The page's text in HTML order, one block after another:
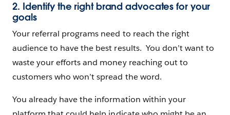
2. Identify the right brand advocates for your
goals
Your referral programs need to reach the right
audience to have the best results. You don’t want to
waste your efforts and money reaching out to
customers who won’t spread the word.
You already have the information within your